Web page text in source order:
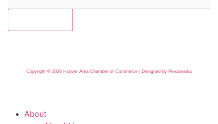
Copyright © 2026 Hoover Area Chamber of Commerce | Designed by Plexamedia
About